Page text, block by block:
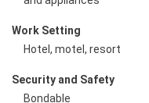
Work Setting
Hotel, motel, resort
Security and Safety
Bondable